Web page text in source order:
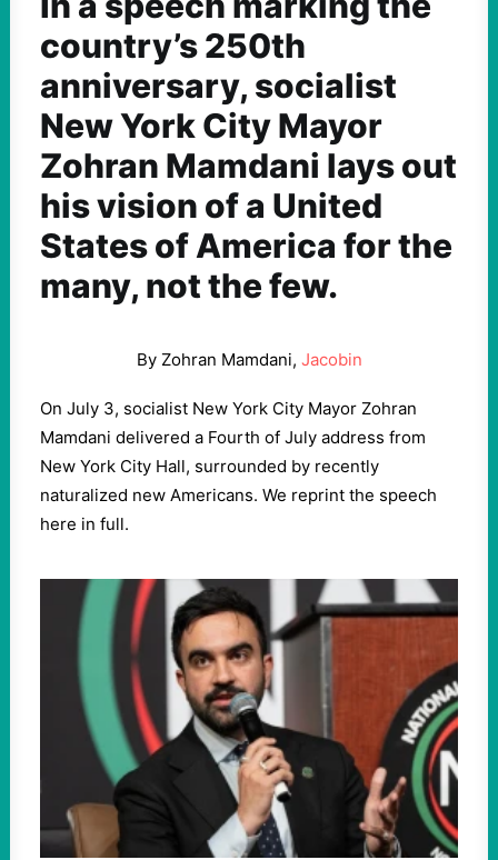
country’s 250th
anniversary, socialist
New York City Mayor
Zohran Mamdani lays out
his vision of a United
States of America for the
many, not the few.
By Zohran Mamdani, Jacobin
On July 3, socialist New York City Mayor Zohran
Mamdani delivered a Fourth of July address from
New York City Hall, surrounded by recently
naturalized new Americans. We reprint the speech
here in full.